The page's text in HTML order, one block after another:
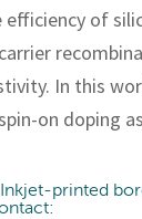
of
In this
on doping
printed